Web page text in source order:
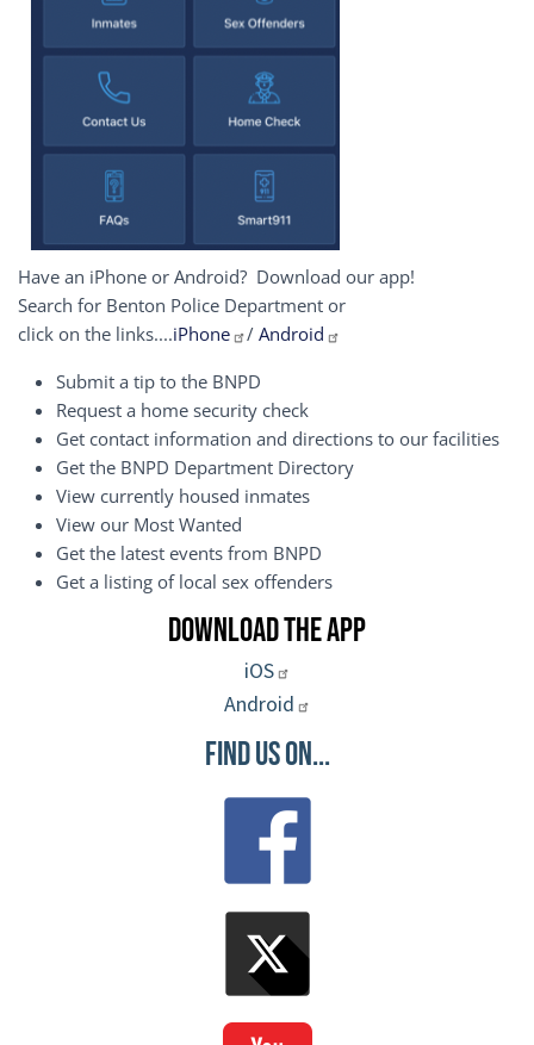
Have an iPhone or Android? Download our app!
Search for Benton Police Department or
click on the links....iPhone / Android
Submit a tip to the BNPD
Request a home security check
Get contact information and directions to our facilities
Get the BNPD Department Directory
View currently housed inmates
View our Most Wanted
Get the latest events from BNPD
Get a listing of local sex offenders
Download the App
iOS
Android
Find Us On...